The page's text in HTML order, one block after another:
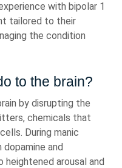
with bipolar 1
tailored to their
the condition
to the brain?
by disrupting the
chemicals that
During manic
dopamine and
heightened arousal and